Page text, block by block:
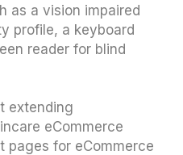
as a vision impaired
profile, a keyboard
reader for blind
extending
eCommerce
pages for eCommerce